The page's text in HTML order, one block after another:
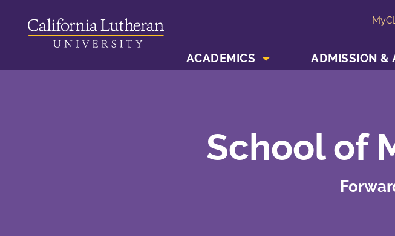
ACADEMICS ADMISSION &
School of